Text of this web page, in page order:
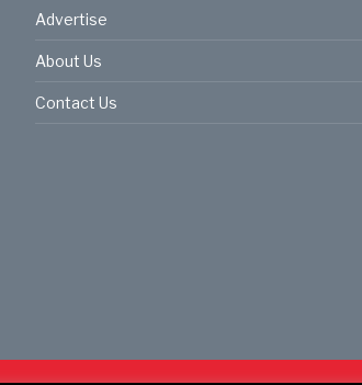
Advertise
About Us
Contact Us